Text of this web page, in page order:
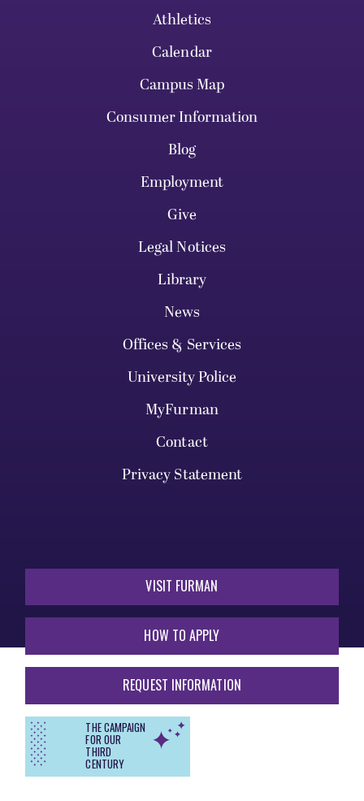
Athletics
Calendar
Campus Map
Consumer Information
Blog
Employment
Give
Legal Notices
Library
News
Offices & Services
University Police
MyFurman
Contact
Privacy Statement
VISIT FURMAN
HOW TO APPLY
REQUEST INFORMATION
THE CAMPAIGN
FOR OUR
THIRD
CENTURY